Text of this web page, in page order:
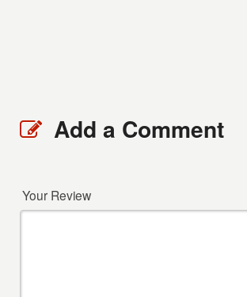
Add a Comment
Your Review